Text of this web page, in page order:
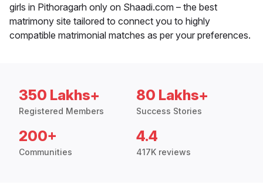
girls in Pithoragarh only on Shaadi.com – the best
matrimony site tailored to connect you to highly
compatible matrimonial matches as per your preferences.
350 Lakhs+
Registered Members
80 Lakhs+
Success Stories
200+
Communities
4.4
417K reviews